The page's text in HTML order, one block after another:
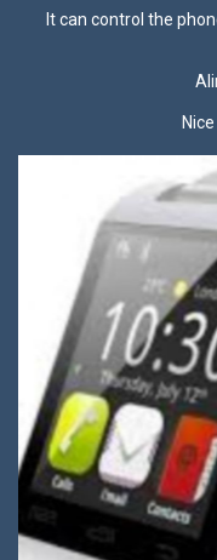
It can control the